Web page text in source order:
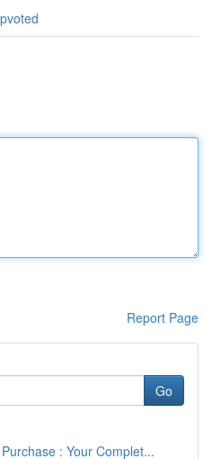
Report Page
Go
: Your Complet...